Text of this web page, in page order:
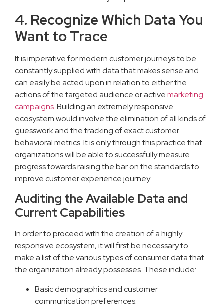
4. Recognize Which Data You
Want to Trace
It is imperative for modern customer journeys to be
constantly supplied with data that makes sense and
can easily be acted upon in relation to either the
actions of the targeted audience or activemarketing
campaigns. Building an extremely responsive
ecosystem would involve the elimination of all kinds of
guesswork and the tracking of exact customer
behavioral metrics. It is only through this practice that
organizations will be able to successfully measure
progress towards raising the bar on the standards to
improve customer experience journey.
Auditing the Available Data and
Current Capabilities
In order to proceed with the creation of a highly
responsive ecosystem, it will first be necessary to
make a list of the various types of consumer data that
the organization already possesses. These include:
Basic demographics and customer
communication preferences.